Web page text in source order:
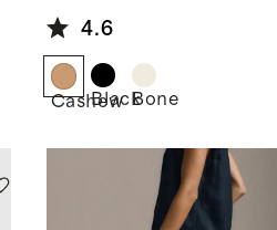
4.6
Cashew
BlackBone